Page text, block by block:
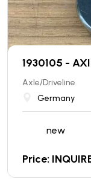
1930105 -
Axle/Driveline
Germany
new
Price: